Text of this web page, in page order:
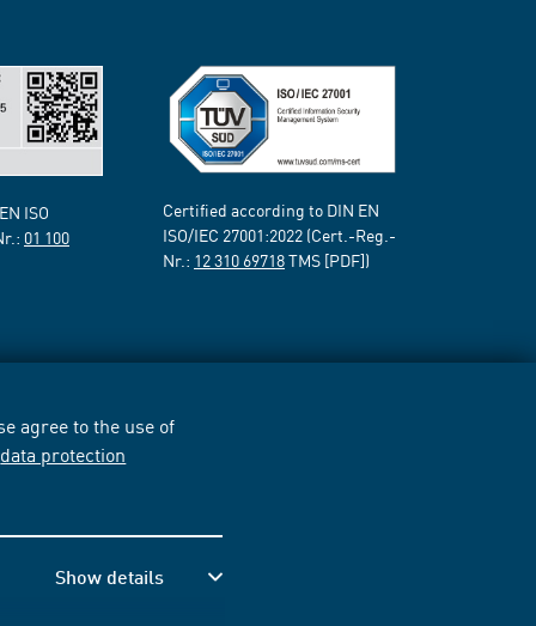
agree to the use of
data protection
Show details
ISO
01 100
Certified according to DIN EN
ISO/IEC 27001:2022 (Cert.-Reg.-
Nr.: 12 310 69718TMS [PDF])